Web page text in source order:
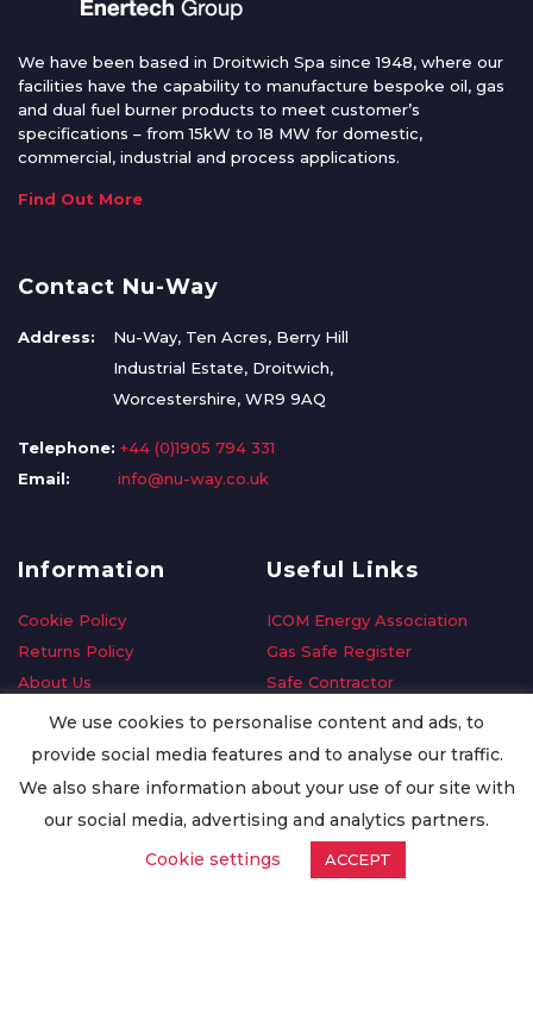
We have been based in Droitwich Spa since 1948, where our
facilities have the capability to manufacture bespoke oil, gas
and dual fuel burner products to meet customer’s
specifications – from 15kW to 18 MW for domestic,
commercial, industrial and process applications.
Find Out More
Contact Nu-Way
Address:
Nu-Way, Ten Acres, Berry Hill
Industrial Estate, Droitwich,
Worcestershire, WR9 9AQ
Telephone: +44 (0)1905 794 331
Email:
info@nu-way.co.uk
Information
Cookie Policy
Returns Policy
About Us
Delivery Information
Privacy Policy
Worldwide Export
Useful Links
ICOM Energy Association
Gas Safe Register
Safe Contractor
GDPR Request
Oilsave
We use cookies to personalise content and ads, to
provide social media features and to analyse our traffic.
We also share information about your use of our site with
our social media, advertising and analytics partners.
Cookie settings
ACCEPT